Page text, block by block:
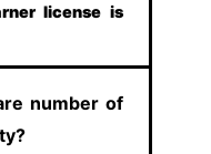
license is
number of